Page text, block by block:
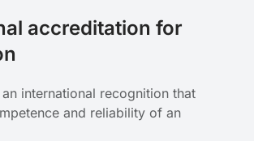
accreditation for
international recognition that
and reliability of an